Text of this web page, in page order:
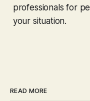
professionals for
your situation.
READ MORE